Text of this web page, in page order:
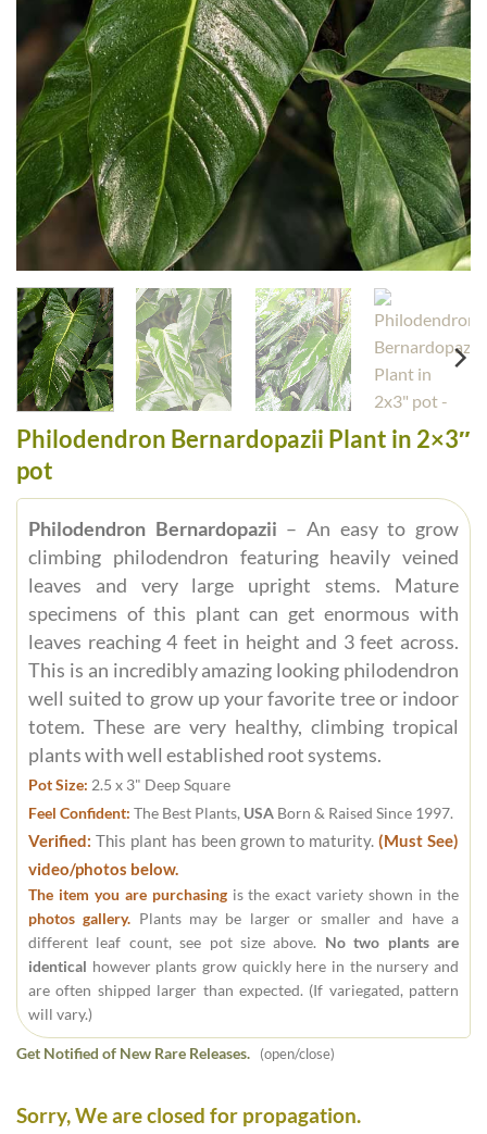
Philodendron Bernardopazii Plant in 2×3″
pot
Philodendron Bernardopazii – An easy to grow
climbing philodendron featuring heavily veined
leaves and very large upright stems. Mature
specimens of this plant can get enormous with
leaves reaching 4 feet in height and 3 feet across.
This is an incredibly amazing looking philodendron
well suited to grow up your favorite tree or indoor
totem. These are very healthy, climbing tropical
plants with well established root systems.
Pot Size: 2.5 x 3" Deep Square
Feel Confident: The Best Plants, USA Born & Raised Since 1997.
Verified: This plant has been grown to maturity. (Must See)
video/photos below.
The item you are purchasingis the exact variety shown in the
photos gallery. Plants may be larger or smaller and have a
different leaf count, see pot size above. No two plants are
identical however plants grow quickly here in the nursery and
are often shipped larger than expected. (If variegated, pattern
will vary.)
Get Notified of New Rare Releases. (open/close)
Sorry, We are closed for propagation.